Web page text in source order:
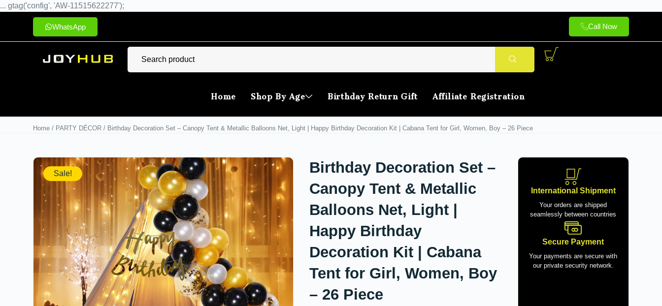
... gtag('config', 'AW-11515622277');
WhatsApp Call Now
Home Shop By Age Birthday Return Gift Affiliate Registration
Home / PARTY DÉCOR / Birthday Decoration Set – Canopy Tent & Metallic Balloons Net, Light | Happy Birthday Decoration Kit | Cabana Tent for Girl, Women, Boy – 26 Piece
Sale!
Birthday Decoration Set –
Canopy Tent & Metallic
Balloons Net, Light |
Happy Birthday
Decoration Kit | Cabana
Tent for Girl, Women, Boy
– 26 Piece
International Shipment
Your orders are shipped
seamlessly between countries
Secure Payment
Your payments are secure with
our private security network.